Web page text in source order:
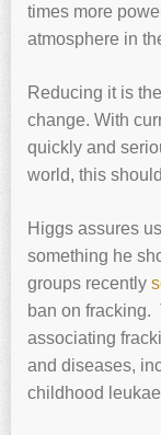
times more
atmosphere in
Reducing it is the
change. With
quickly and
world, this
Higgs assures
something he
groups recently
ban on fracking.
associating
and diseases,
childhood